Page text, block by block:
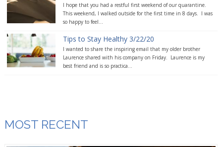
I hope that you had a restful first weekend of our quarantine.
This weekend, I walked outside for the first time in 8 days. I was
so happy to feel...
Tips to Stay Healthy 3/22/20
I wanted to share the inspiring email that my older brother
Laurence shared with his company on Friday. Laurence is my
best friend and is so practica...
MOST RECENT